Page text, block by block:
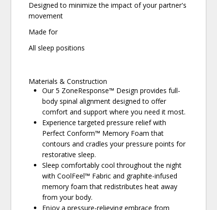
Designed to minimize the impact of your partner's
movement
Made for
All sleep positions
Materials & Construction
Our 5 ZoneResponse™ Design provides full-
body spinal alignment designed to offer
comfort and support where you need it most.
Experience targeted pressure relief with
Perfect Conform™ Memory Foam that
contours and cradles your pressure points for
restorative sleep.
Sleep comfortably cool throughout the night
with CoolFeel™ Fabric and graphite-infused
memory foam that redistributes heat away
from your body.
Enjoy a pressure-relieving embrace from